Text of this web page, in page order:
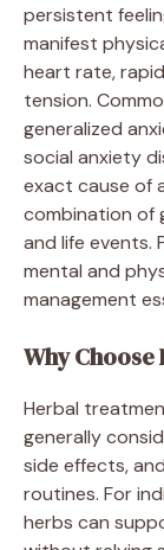
persistent
manifest
heart rate,
tension.
generalized
social anxiety
exact cause of
combination of
and life events.
mental and
management
Why
Herbal
generally
side effects,
routines. For
herbs can